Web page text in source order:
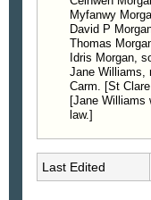
Myfanwy
David P
Thomas
Idris Morgan,
Jane Williams,
Carm. [St
[Jane Williams
law.]
Last Edited